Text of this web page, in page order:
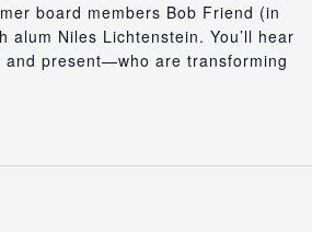
board members Bob Friend (in
alum Niles Lichtenstein. You’ll hear
present—who are transforming